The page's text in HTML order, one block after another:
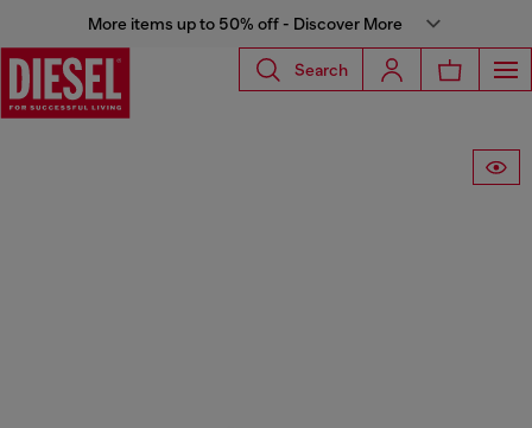
More items up to 50% off - Discover More
Search